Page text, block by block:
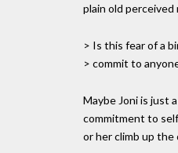
plain old perceived
> Is this fear of a
> commit to
Maybe Joni is just
commitment to
or her climb up